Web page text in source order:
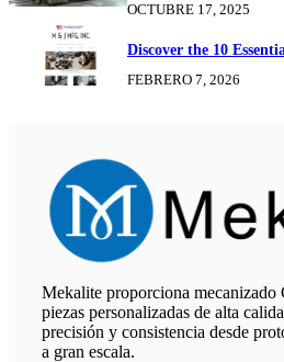
OCTUBRE 17, 2025
Discover the 10
FEBRERO 7, 2026
Mekalite proporciona
piezas personalizadas de alta
precisión y consistencia desde
a gran escala.